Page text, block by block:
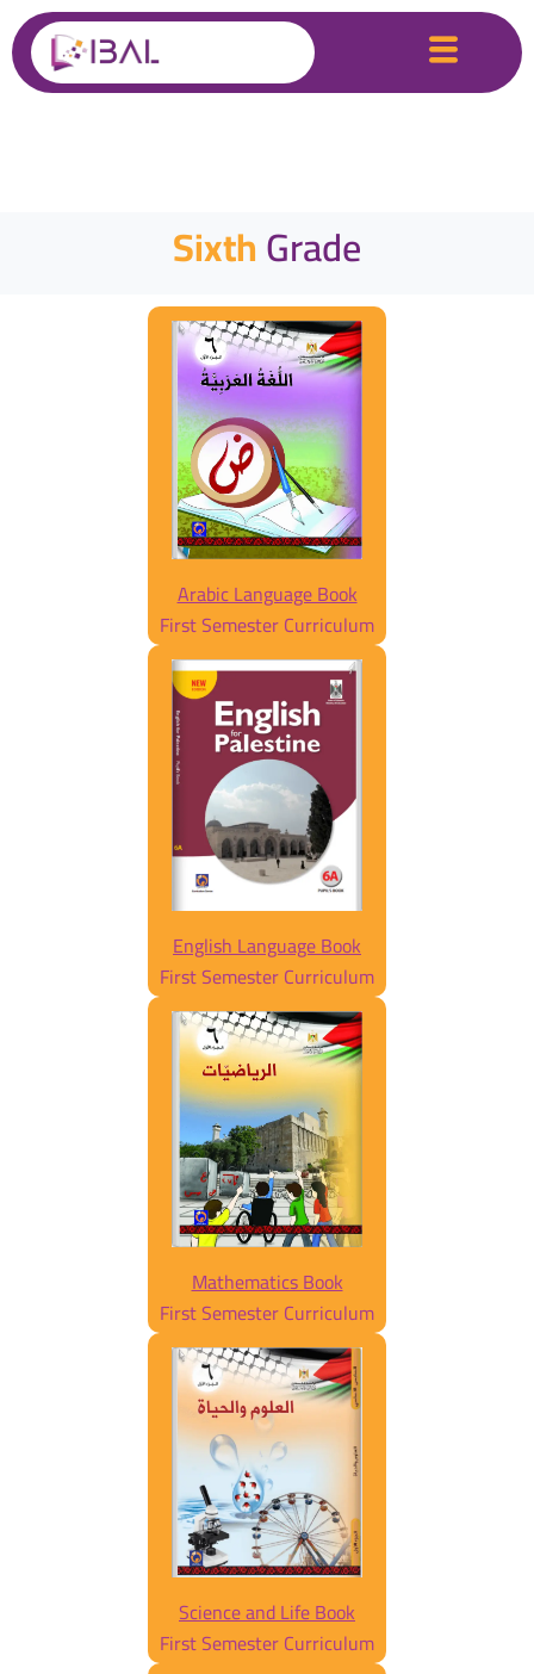
SixthGrade
Arabic Language Book
First Semester Curriculum
English Language Book
First Semester Curriculum
Mathematics Book
First Semester Curriculum
Science and Life Book
First Semester Curriculum